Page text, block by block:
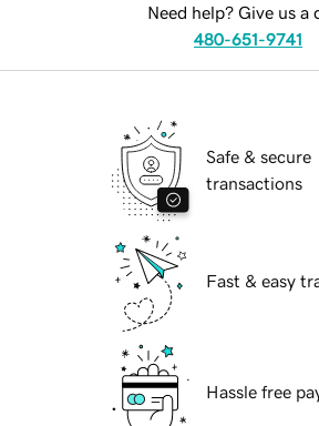
Need help? Give us a
480-651-9741
Safe & secure
transactions
Fast & easy
Hassle free